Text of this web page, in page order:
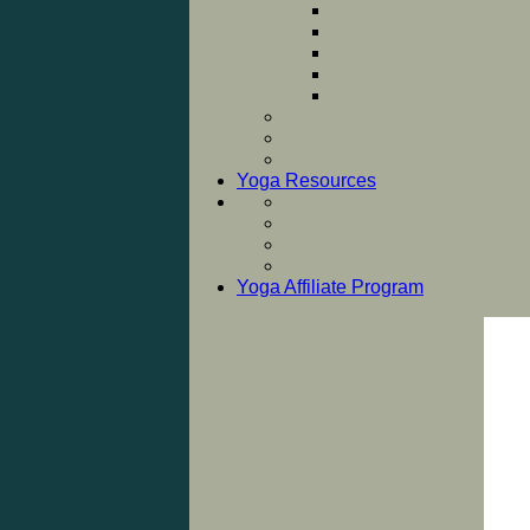
Yoga Resources
Yoga Affiliate Program